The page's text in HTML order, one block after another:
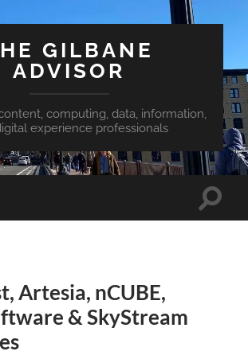
GILBANE
ADVISOR
computing, data, information,
experience professionals
Toggle
Artesia, nCUBE,
& SkyStream